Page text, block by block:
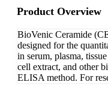
Product Overview
BioVenic Ceramide
designed for the
in serum, plasma,
cell extract, and other
ELISA method. For